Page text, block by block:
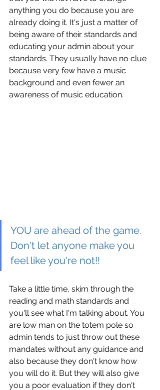
anything you do because you are
already doing it. It's just a matter of
being aware of their standards and
educating your admin about your
standards. They usually have no clue
because very few have a music
background and even fewer an
awareness of music education.
YOU are ahead of the game.
Don't let anyone make you
feel like you're not!!
Take a little time, skim through the
reading and math standards and
you'll see what I'm talking about. You
are low man on the totem pole so
admin tends to just throw out these
mandates without any guidance and
also because they don't know how
you will do it. But they will also give
you a poor evaluation if they don't